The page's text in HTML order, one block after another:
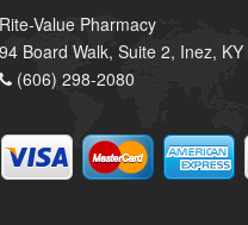
Rite-Value Pharmacy
94 Board Walk, Suite 2, Inez,
(606) 298-2080